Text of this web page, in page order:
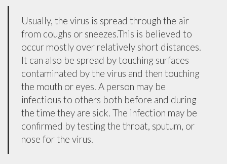
Usually, the virus is spread through the air
from coughs or sneezes.This is believed to
occur mostly over relatively short distances.
It can also be spread by touching surfaces
contaminated by the virus and then touching
the mouth or eyes. A person may be
infectious to others both before and during
the time they are sick. The infection may be
confirmed by testing the throat, sputum, or
nose for the virus.